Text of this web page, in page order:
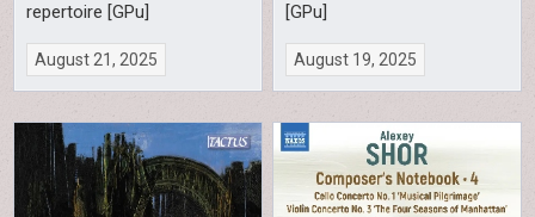
repertoire [GPu]
August 21, 2025
[GPu]
August 19, 2025